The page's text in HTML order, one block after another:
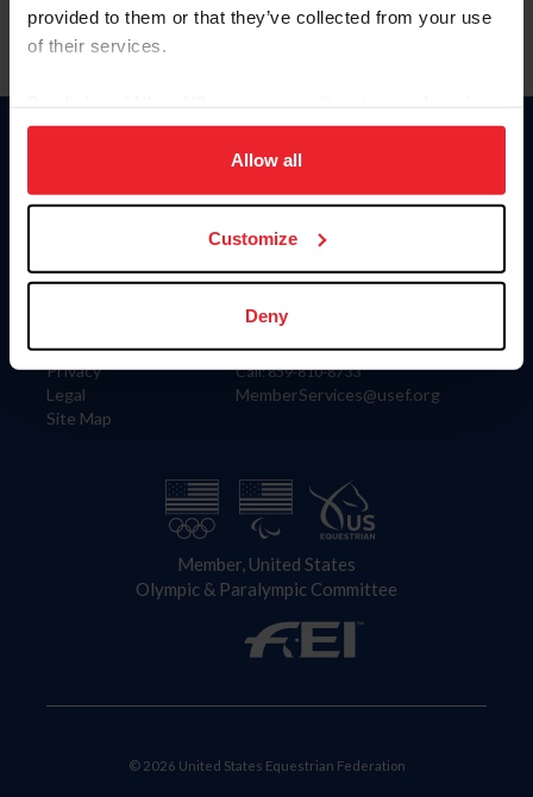
provided to them or that they’ve collected from your use
of their services.
on your device to enhance site navigation, to analyze site
usage, and improve member experience. Click
more information.
Allow all
Customize
Deny
Information
Careers
Privacy
Legal
Site Map
Donate
US Equestrian
Contact
4001 Wing Commander Way
Lexington, KY 40511
Call: 859-810-8733
MemberServices@usef.org
Member, United States
Olympic & Paralympic Committee
© 2026 United States Equestrian Federation